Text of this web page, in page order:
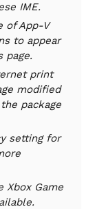
IME.
of App-V
to appear
page.
print
modified
package
setting for
Xbox Game